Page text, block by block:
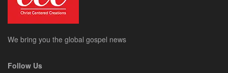
We bring you the global gospel news
Follow Us